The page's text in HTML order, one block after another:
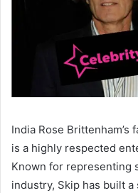
India Rose Brittenham’s
is a highly respected
Known for representing
industry, Skip has built